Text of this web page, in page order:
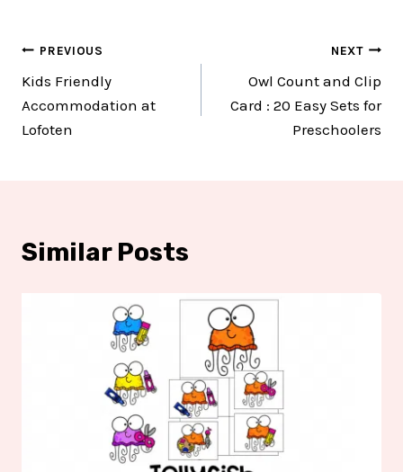
Post
navigation
PREVIOUS
Kids Friendly
Accommodation at
Lofoten
NEXT
Owl Count and Clip
Card : 20 Easy Sets for
Preschoolers
Similar Posts